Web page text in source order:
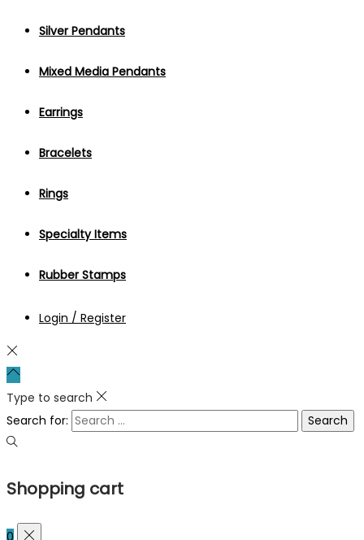
Silver Pendants
Mixed Media Pendants
Earrings
Bracelets
Rings
Specialty Items
Rubber Stamps
Login / Register
Type to search
Search for:
Shopping cart
0